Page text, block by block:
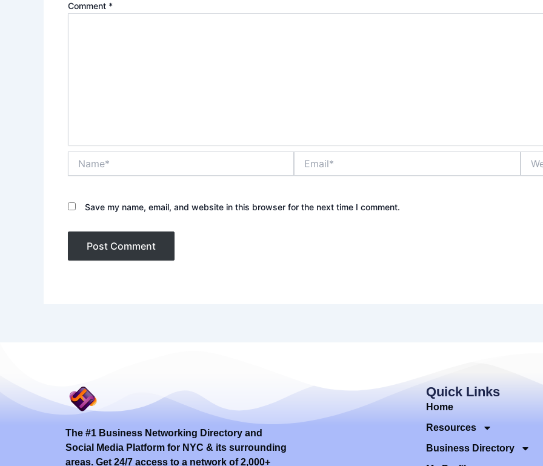
Comment *
Save my name, email, and website in this browser for the next time I comment.
The #1 Business Networking Directory and
Social Media Platform for NYC & its surrounding
areas. Get 24/7 access to a network of 2,000+
Quick Links
Home
Resources
Business Directory